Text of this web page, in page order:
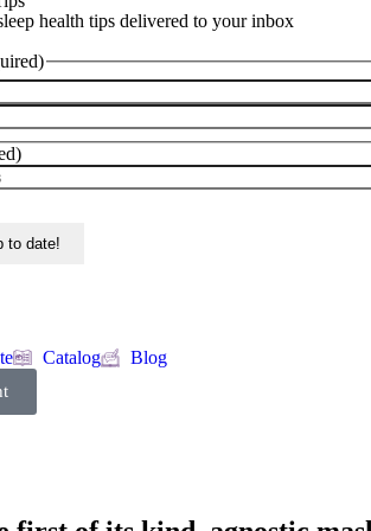
health tips delivered to your inbox
Catalog Blog